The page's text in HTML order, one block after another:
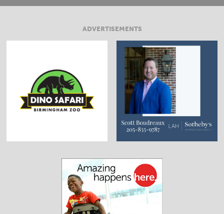
ADVERTISEMENTS